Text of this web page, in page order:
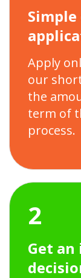
Apply
our
the
term of
process.
2
Get